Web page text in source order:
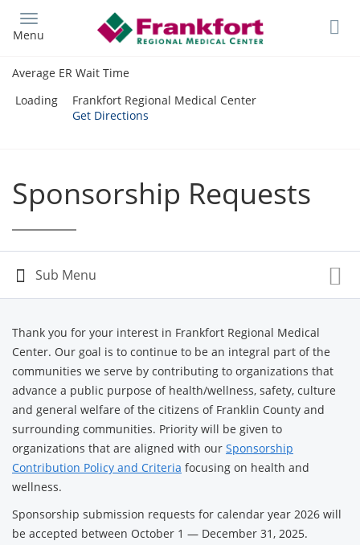
main
Menu
Average ER Wait Time
Loading
Frankfort Regional Medical Center
Get Directions
Sponsorship Requests
Thank you for your interest in Frankfort Regional Medical
Center. Our goal is to continue to be an integral part of the
communities we serve by contributing to organizations that
advance a public purpose of health/wellness, safety, culture
and general welfare of the citizens of Franklin County and
surrounding communities. Priority will be given to
organizations that are aligned with our Sponsorship
Contribution Policy and Criteria focusing on health and
wellness.
Sponsorship submission requests for calendar year 2026 will
be accepted between October 1 — December 31, 2025.